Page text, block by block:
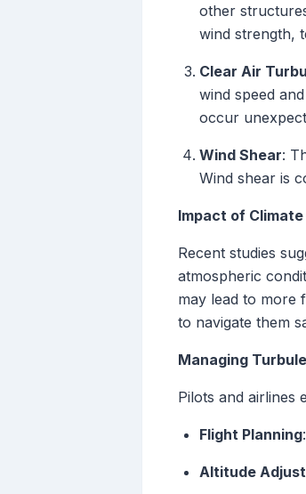
other
wind strength,
Clear Air
wind speed
occur
Wind Shear:
Wind shear is
Impact of
Recent studies
atmospheric
may lead to more
to navigate them
Managing
Pilots and airlines
Flight Planning
Altitude